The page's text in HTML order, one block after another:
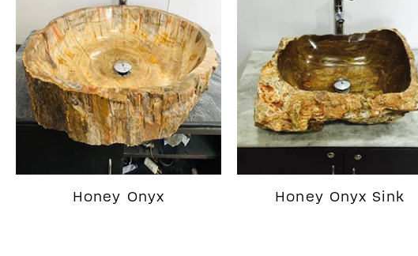
Honey Onyx Honey Onyx Sink